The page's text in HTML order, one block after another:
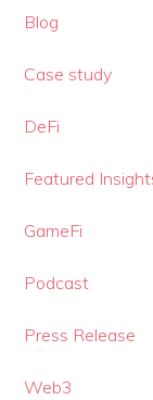
Blog
Case study
DeFi
Featured
GameFi
Podcast
Press Release
Web3